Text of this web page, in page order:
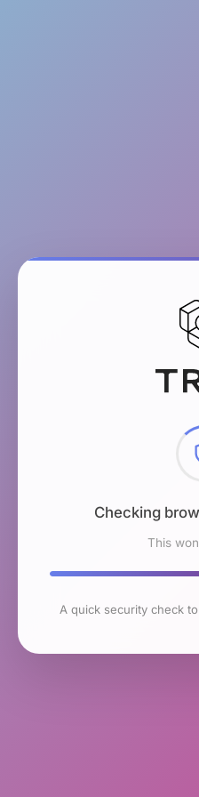
Checking
This
A quick security check